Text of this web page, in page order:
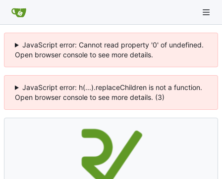
JavaScript error: Cannot read property '0' of undefined.
Open browser console to see more details.
JavaScript error: h(...).replaceChildren is not a function.
Open browser console to see more details. (3)